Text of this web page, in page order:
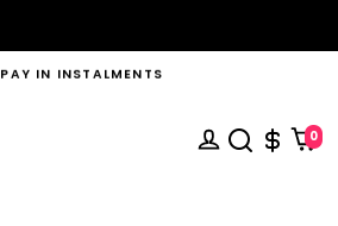
PAY IN INSTALMENTS
0